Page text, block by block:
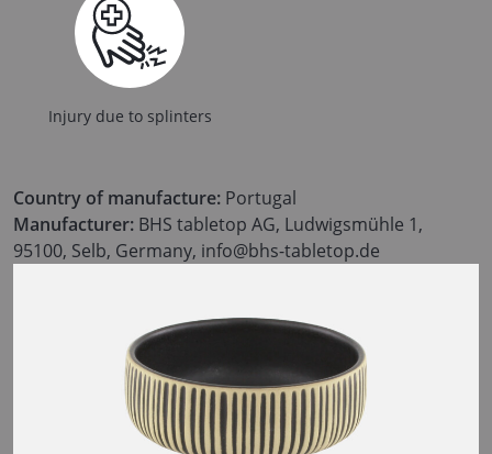
Injury due to splinters
Country of manufacture: Portugal
Manufacturer: BHS tabletop AG, Ludwigsmühle 1,
95100, Selb, Germany, info@bhs-tabletop.de